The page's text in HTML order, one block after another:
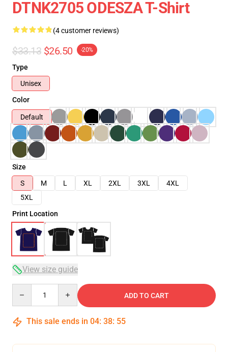
DTNK2705 ODESZA T-Shirt
(4 customer reviews)
$33.13 $26.50 -20%
Type
Unisex
Color
Default
Size
S
M L XL 2XL 3XL
4XL
5XL
Print Location
View size guide
ADD TO CART
This sale ends in 04: 38: 54